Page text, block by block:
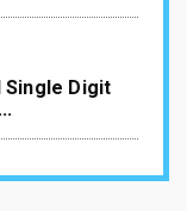
Single Digit